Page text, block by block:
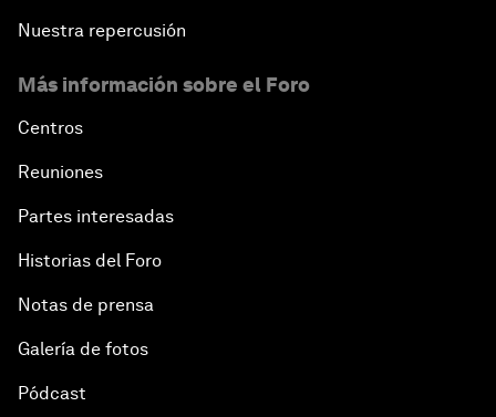
Nuestra repercusión
Más información sobre el Foro
Centros
Reuniones
Partes interesadas
Historias del Foro
Notas de prensa
Galería de fotos
Pódcast